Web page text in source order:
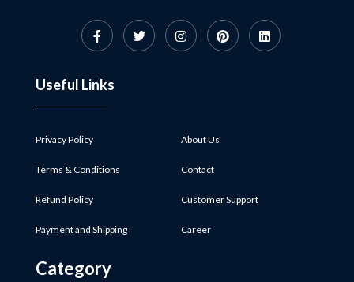
Useful Links
Privacy Policy
Terms & Conditions
Refund Policy
Payment and Shipping
About Us
Contact
Customer Support
Career
Category